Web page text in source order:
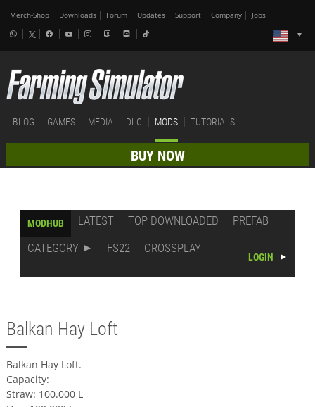
Merch-Shop Downloads Forum Updates Support Company Jobs
BLOG GAMES MEDIA DLC MODS TUTORIALS
BUY NOW
MODHUB LATEST TOP DOWNLOADED
PREFAB
CATEGORY
FS22 CROSSPLAY
LOGIN
Balkan Hay Loft
Balkan Hay Loft.
Capacity:
Straw: 100.000 L